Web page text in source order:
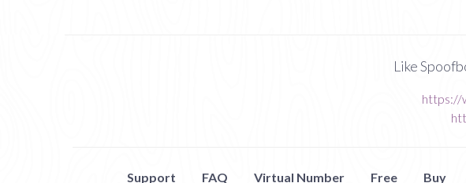
Like
https://
Support FAQ Virtual Number Free Buy